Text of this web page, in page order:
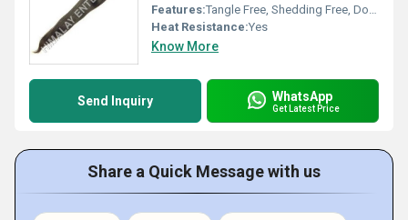
Features:Tangle Free, Shedding Free, Double Weft, Reusable, Soft and Smooth
Heat Resistance:Yes
Know More
Send Inquiry WhatsApp
Get Latest Price
Share a Quick Message with us